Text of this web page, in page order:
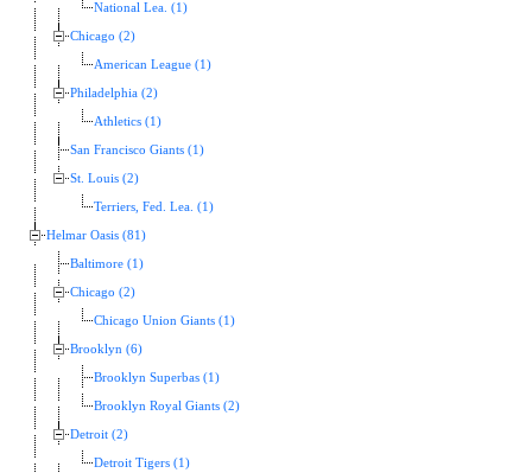
National Lea. (1)
Chicago (2)
American League (1)
Philadelphia (2)
Athletics (1)
San Francisco Giants (1)
St. Louis (2)
Terriers, Fed. Lea. (1)
Helmar Oasis (81)
Baltimore (1)
Chicago (2)
Chicago Union Giants (1)
Brooklyn (6)
Brooklyn Superbas (1)
Brooklyn Royal Giants (2)
Detroit (2)
Detroit Tigers (1)